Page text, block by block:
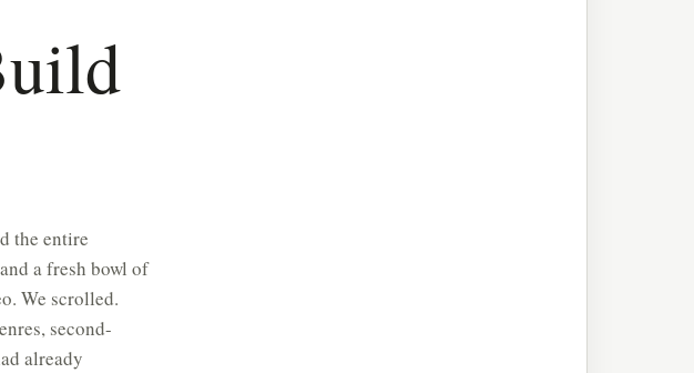
the entire
a fresh bowl of
We scrolled.
second-
already